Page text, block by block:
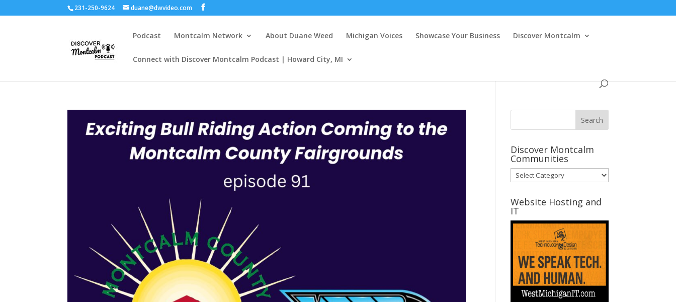
231-250-9624 duane@dwvideo.com
Podcast Montcalm Network About Duane Weed Michigan Voices Showcase Your Business Discover Montcalm
Connect with Discover Montcalm Podcast | Howard City, MI
Discover Montcalm
Communities
Discover
Montcalm
Communities
Website Hosting and
IT